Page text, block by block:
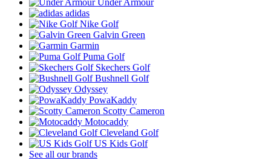
Under Armour
adidas
Nike Golf
Galvin Green
Garmin
Puma Golf
Skechers Golf
Bushnell Golf
Odyssey
PowaKaddy
Scotty Cameron
Motocaddy
Cleveland Golf
US Kids Golf
See all our brands